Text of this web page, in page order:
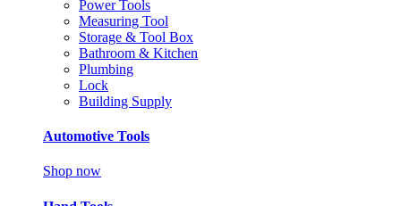
Power Tools
Measuring Tool
Storage & Tool Box
Bathroom & Kitchen
Plumbing
Lock
Building Supply
Automotive Tools
Shop now